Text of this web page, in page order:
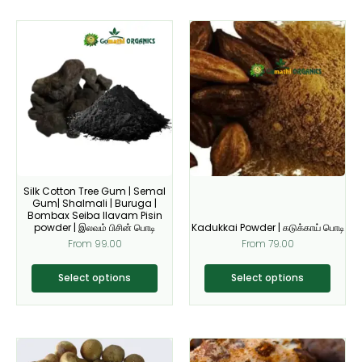
Silk Cotton Tree Gum | Semal
Gum| Shalmali | Buruga |
Bombax Seiba Ilavam Pisin
powder | இலவம் பிசின் பொடி
From 99.00
Select options
This
product
has
multiple
variants.
The
options
chosen
on
the
product
page
Kadukkai Powder | கடுக்காய் பொடி
From 79.00
Select options
This
product
has
multiple
variants.
The
options
may
be
the
product
page
This
This